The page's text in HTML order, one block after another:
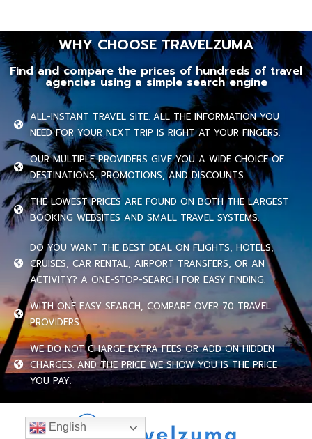
WHY CHOOSE TRAVELZUMA
Find and compare the prices of hundreds of travel
agencies using a simple search engine
ALL-INSTANT TRAVEL SITE. ALL THE INFORMATION YOU
NEED FOR YOUR NEXT TRIP IS RIGHT AT YOUR FINGERS.
OUR MULTIPLE PROVIDERS GIVE YOU A WIDE CHOICE OF
DESTINATIONS, PROMOTIONS, AND DISCOUNTS.
THE LOWEST PRICES ARE FOUND ON BOTH THE LARGEST
BOOKING WEBSITES AND SMALL TRAVEL SYSTEMS.
DO YOU WANT THE BEST DEAL ON FLIGHTS, HOTELS,
CRUISES, CAR RENTAL, AIRPORT TRANSFERS, OR AN
ACTIVITY? A ONE-STOP-SEARCH FOR EASY FINDING.
WITH ONE EASY SEARCH, COMPARE OVER 70 TRAVEL
PROVIDERS.
WE DO NOT CHARGE EXTRA FEES OR ADD ON HIDDEN
CHARGES. AND THE PRICE WE SHOW YOU IS THE PRICE
YOU PAY.
English